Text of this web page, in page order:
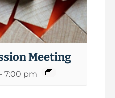
Meeting
- 7:00 pm